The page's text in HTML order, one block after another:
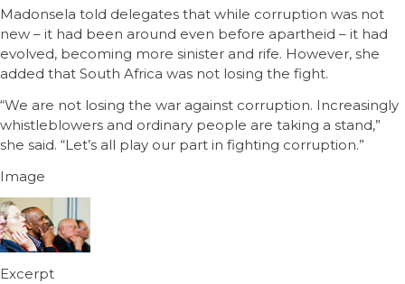
Madonsela told delegates that while corruption was not
new – it had been around even before apartheid – it had
evolved, becoming more sinister and rife. However, she
added that South Africa was not losing the fight.
“We are not losing the war against corruption. Increasingly
whistleblowers and ordinary people are taking a stand,”
she said. “Let’s all play our part in fighting corruption.”
Image
Excerpt